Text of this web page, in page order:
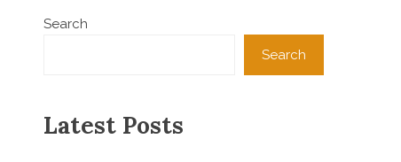
Search
Search
Latest Posts